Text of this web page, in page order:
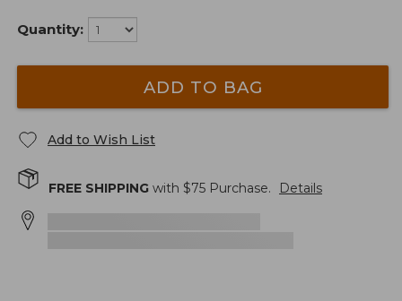
Quantity:
ADD TO BAG
Add to Wish List
FREE SHIPPING with $75 Purchase. Details